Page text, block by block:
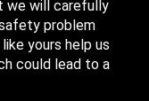
we will carefully
problem
yours help us
could lead to a